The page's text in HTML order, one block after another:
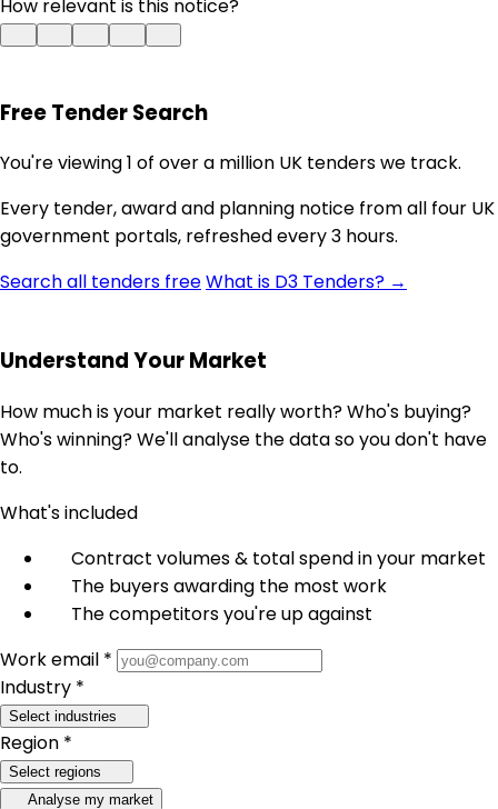
How relevant is this notice?
Free Tender Search
You're viewing 1 of over a million UK tenders we track.
Every tender, award and planning notice from all four UK
government portals, refreshed every 3 hours.
Search all tenders freeWhat is D3 Tenders? →
Understand Your Market
How much is your market really worth? Who's buying?
Who's winning? We'll analyse the data so you don't have
to.
What's included
Contract volumes & total spend in your market
The buyers awarding the most work
The competitors you're up against
Work email *
Industry *
Select industries
Region *
Select regions
Analyse my market